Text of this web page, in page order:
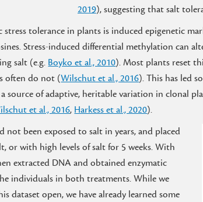
2019), suggesting that salt
tolerance in plants is induced epigenetic
Stress-induced differential methylation can
salt (e.g. Boyko et al., 2010). Most plants reset
often do not (Wilschut et al., 2016). This has led
source of adaptive, heritable variation in clonal
et al., 2016, Harkess et al., 2020).
been exposed to salt in years, and placed
or with high levels of salt for 5 weeks. With
extracted DNA and obtained enzymatic
individuals in both treatments. While we
dataset open, we have already learned some